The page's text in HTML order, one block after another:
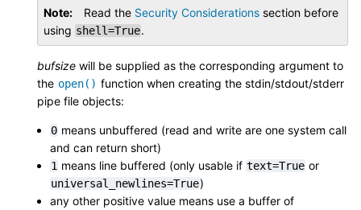
Note Read the Security Considerations section before
using shell=True.
bufsize will be supplied as the corresponding argument to
the open() function when creating the stdin/stdout/stderr
pipe file objects:
0 means unbuffered (read and write are one system call
and can return short)
1 means line buffered (only usable if text=True or
universal_newlines=True)
any other positive value means use a buffer of